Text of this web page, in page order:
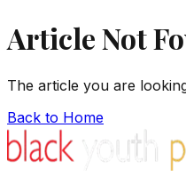
Article Not
The article you are
Back to Home